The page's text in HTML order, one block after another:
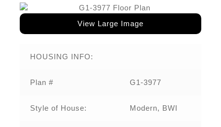
View Large Image
HOUSING INFO:
Plan # G1-3977
Style of House: Modern, BWI